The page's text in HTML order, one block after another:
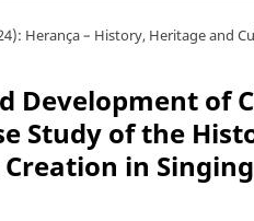
Herança – History, Heritage and
Development of
Study of the
in